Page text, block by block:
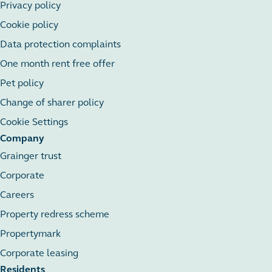
Privacy policy
Cookie policy
Data protection complaints
One month rent free offer
Pet policy
Change of sharer policy
Cookie Settings
Company
Grainger trust
Corporate
Careers
Property redress scheme
Propertymark
Corporate leasing
Residents